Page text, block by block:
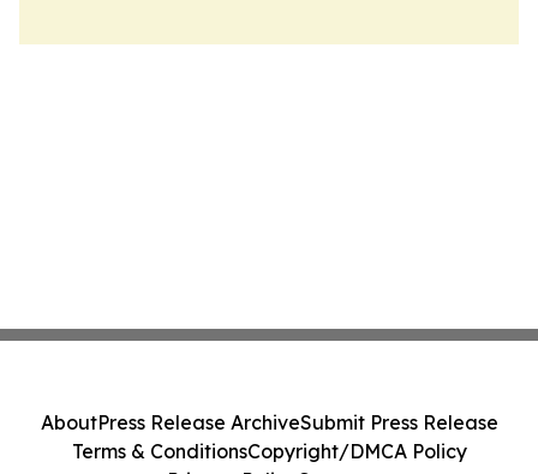
AboutPress Release ArchiveSubmit Press Release
Terms & ConditionsCopyright/DMCA Policy